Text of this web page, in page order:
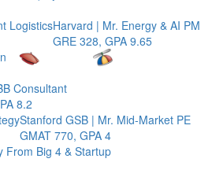
LogisticsHarvard | Mr. Energy & AI PM
GRE 328, GPA 9.65
Consultant
8.2
Stanford GSB | Mr. Mid-Market PE
GMAT 770, GPA 4
From Big 4 & Startup